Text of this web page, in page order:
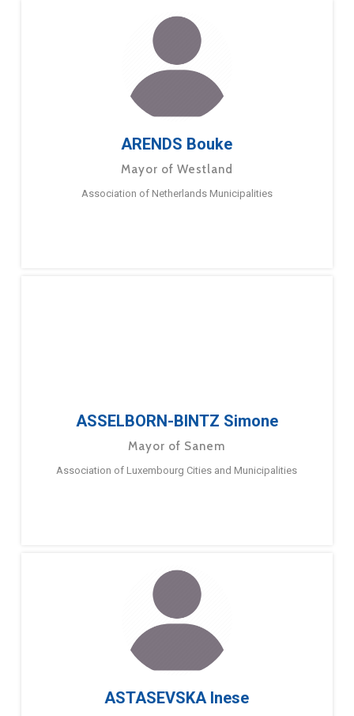
ARENDS Bouke
Mayor of Westland
Association of Netherlands Municipalities
ASSELBORN-BINTZ Simone
Mayor of Sanem
Association of Luxembourg Cities and Municipalities
ASTASEVSKA Inese